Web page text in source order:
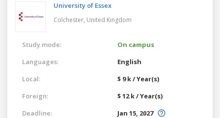
University of Essex
Colchester, United Kingdom
Study mode:
On campus
Languages:
English
Local:
$ 9 k / Year(s)
Foreign:
$ 12 k / Year(s)
Deadline:
Jan 15, 2027